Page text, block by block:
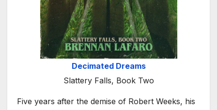
Decimated Dreams
Slattery Falls, Book Two
Five years after the demise of Robert Weeks, his